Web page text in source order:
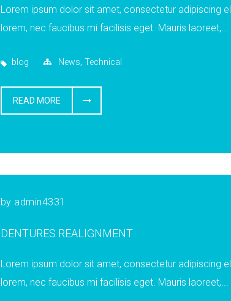
Lorem ipsum dolor sit amet, consectetur adipiscing
lorem, nec faucibus mi facilisis eget. Mauris laoreet,...
blog News, Technical
READ MORE
by admin4331
DENTURES REALIGNMENT
Lorem ipsum dolor sit amet, consectetur adipiscing
lorem, nec faucibus mi facilisis eget. Mauris laoreet,...